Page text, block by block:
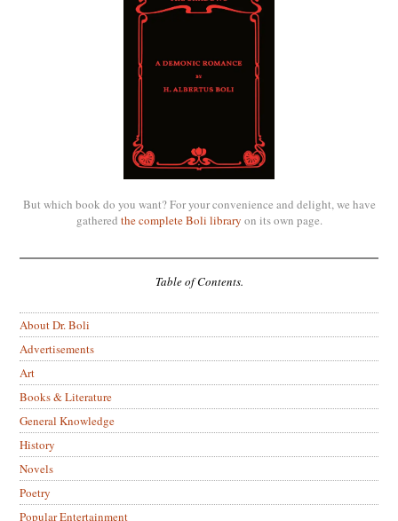
But which book do you want? For your convenience and delight, we have
gathered the complete Boli library on its own page.
Table of Contents.
About Dr. Boli
Advertisements
Art
Books & Literature
General Knowledge
History
Novels
Poetry
Popular Entertainment